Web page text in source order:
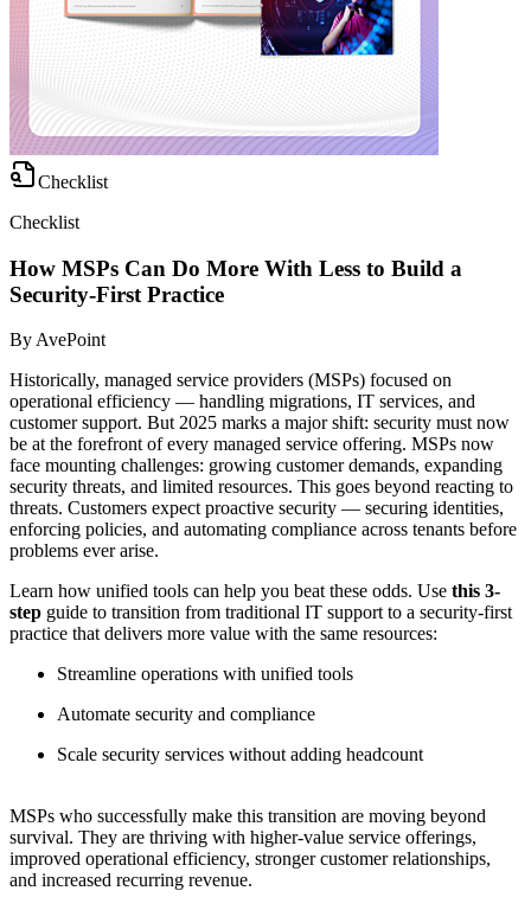
Checklist
Checklist
How MSPs Can Do More With Less to Build a
Security-First Practice
By AvePoint
Historically, managed service providers (MSPs) focused on
operational efficiency — handling migrations, IT services, and
customer support. But 2025 marks a major shift: security must now
be at the forefront of every managed service offering. MSPs now
face mounting challenges: growing customer demands, expanding
security threats, and limited resources. This goes beyond reacting to
threats. Customers expect proactive security — securing identities,
enforcing policies, and automating compliance across tenants before
problems ever arise.
Learn how unified tools can help you beat these odds. Use this 3-
step guide to transition from traditional IT support to a security-first
practice that delivers more value with the same resources:
Streamline operations with unified tools
Automate security and compliance
Scale security services without adding headcount
MSPs who successfully make this transition are moving beyond
survival. They are thriving with higher-value service offerings,
improved operational efficiency, stronger customer relationships,
and increased recurring revenue.